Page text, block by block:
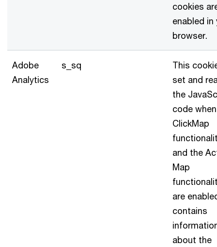
cookies
enabled in
browser.
Adobe
Analytics
s_sq
This
set and
the
code
ClickMap
and the
Map
are
contains
about the